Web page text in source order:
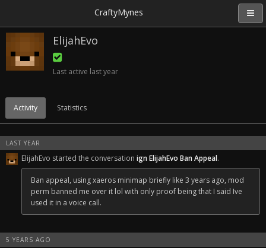
CraftyMynes
ElijahEvo
Last active last year
Activity Statistics
LAST YEAR
ElijahEvo started the conversation ign ElijahEvo Ban Appeal.
Ban appeal, using xaeros minimap briefly like 3 years ago, mod
perm banned me over it lol with only proof being that I said Ive
used it in a voice call.
5 YEARS AGO